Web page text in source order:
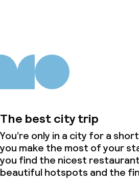
The best city trip
You’re only in a city for a
you make the most of your
you find the nicest
beautiful hotspots and the